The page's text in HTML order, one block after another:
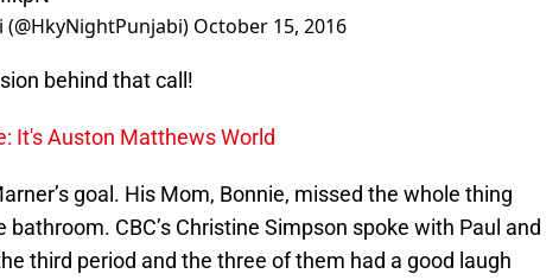
October 15, 2016
behind that call!
It's Auston Matthews World
goal. His Mom, Bonnie, missed the whole thing
bathroom. CBC’s Christine Simpson spoke with Paul and
third period and the three of them had a good laugh